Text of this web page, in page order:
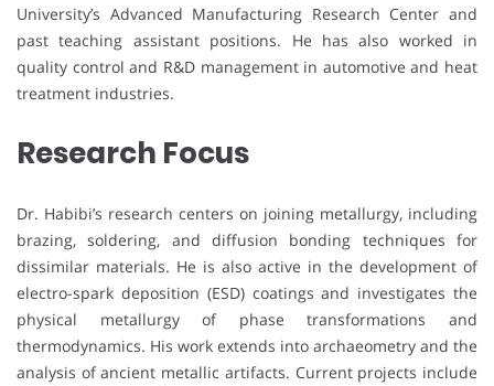
University’s Advanced Manufacturing Research Center and
past teaching assistant positions. He has also worked in
quality control and R&D management in automotive and heat
treatment industries.
Research Focus
Dr. Habibi’s research centers on joining metallurgy, including
brazing, soldering, and diffusion bonding techniques for
dissimilar materials. He is also active in the development of
electro-spark deposition (ESD) coatings and investigates the
physical metallurgy of phase transformations and
thermodynamics. His work extends into archaeometry and the
analysis of ancient metallic artifacts. Current projects include